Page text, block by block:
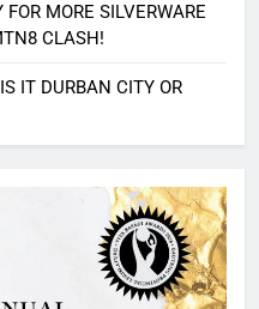
MORE SILVERWARE
CLASH!
IT DURBAN CITY OR